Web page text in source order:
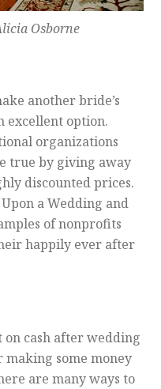
Osborne
another bride’s
excellent option.
organizations
true by giving away
discounted prices.
a Wedding and
of nonprofits
happily ever after
cash after wedding
making some money
are many ways to